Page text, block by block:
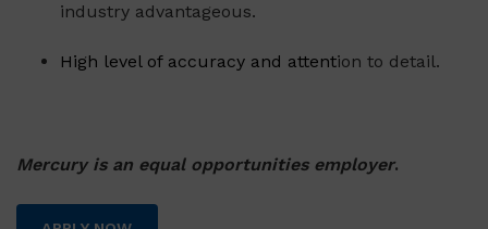
industry advantageous.
High level of accuracy and attention to detail.
Mercury is an equal opportunities employer.